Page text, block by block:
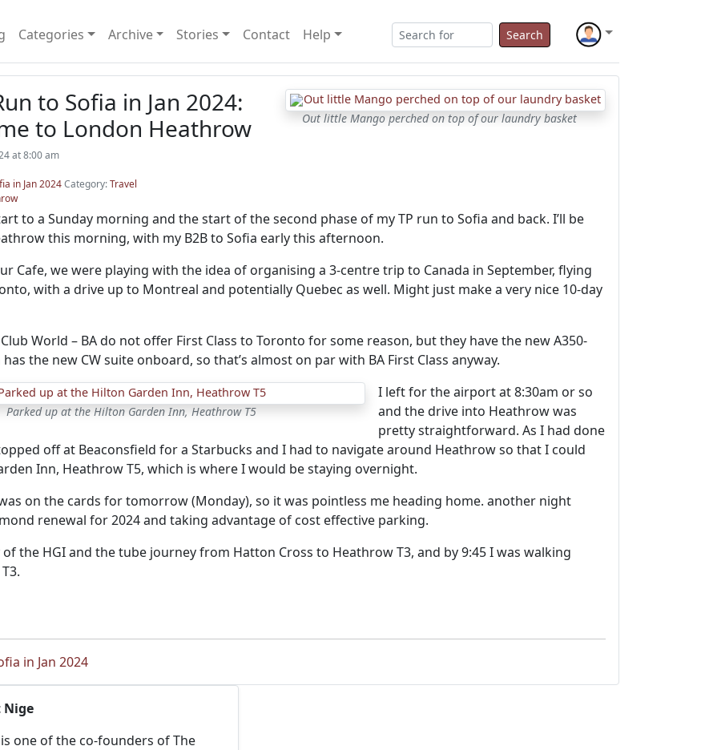
Categories Archive Stories Contact Help Search
Out little Mango perched on top of our laundry basket
to Sofia in Jan 2024:
to London Heathrow
at 8:00 am
in Jan 2024Category:Travel
to a Sunday morning and the start of the second phase of my TP run to Sofia and back. I’ll be
this morning, with my B2B to Sofia early this afternoon.
Cafe, we were playing with the idea of organising a 3-centre trip to Canada in September, flying
with a drive up to Montreal and potentially Quebec as well. Might just make a very nice 10-day
World – BA do not offer First Class to Toronto for some reason, but they have the new A350-
the new CW suite onboard, so that’s almost on par with BA First Class anyway.
Parked up at the Hilton Garden Inn, Heathrow T5
I left for the airport at 8:30am or so
and the drive into Heathrow was
pretty straightforward. As I had done
off at Beaconsfield for a Starbucks and I had to navigate around Heathrow so that I could
Inn, Heathrow T5, which is where I would be staying overnight.
on the cards for tomorrow (Monday), so it was pointless me heading home. another night
renewal for 2024 and taking advantage of cost effective parking.
the HGI and the tube journey from Hatton Cross to Heathrow T3, and by 9:45 I was walking
in Jan 2024
Nige
one of the co-founders of The